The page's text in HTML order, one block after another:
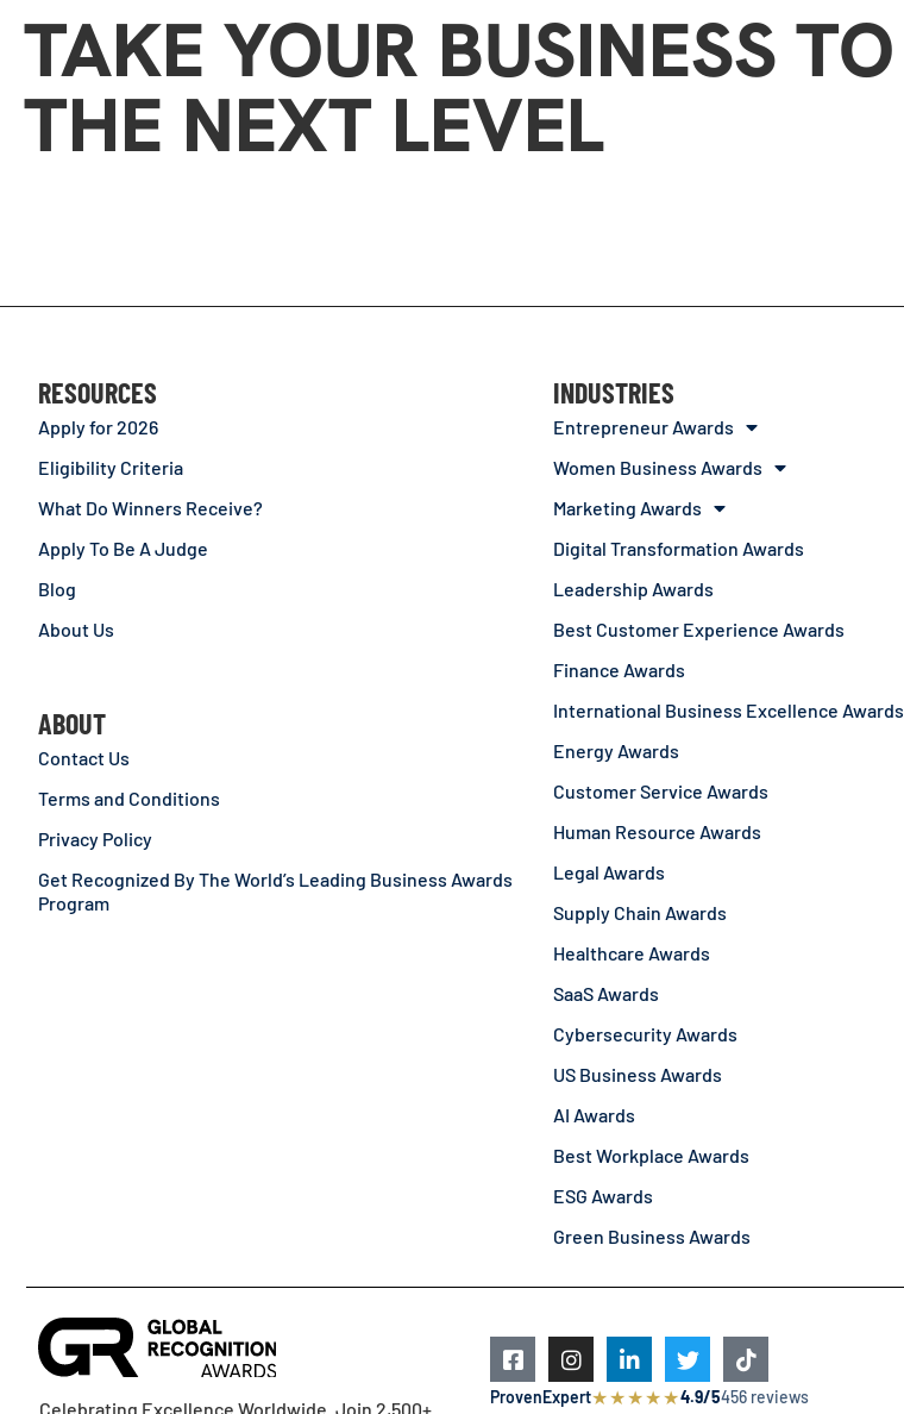
TAKE YOUR BUSINESS TO
THE NEXT LEVEL
RESOURCES
Apply for 2026
Eligibility Criteria
What Do Winners Receive?
Apply To Be A Judge
Blog
About Us
ABOUT
Contact Us
Terms and Conditions
Privacy Policy
Get Recognized By The World’s Leading Business Awards
Program
INDUSTRIES
Entrepreneur Awards
Women Business Awards
Marketing Awards
Digital Transformation Awards
Leadership Awards
Best Customer Experience Awards
Finance Awards
International Business Excellence Awards
Energy Awards
Customer Service Awards
Human Resource Awards
Legal Awards
Supply Chain Awards
Healthcare Awards
SaaS Awards
Cybersecurity Awards
US Business Awards
AI Awards
Best Workplace Awards
ESG Awards
Green Business Awards
Celebrating Excellence Worldwide. Join 2,500+
ProvenExpert★★★★★4.9/5456 reviews